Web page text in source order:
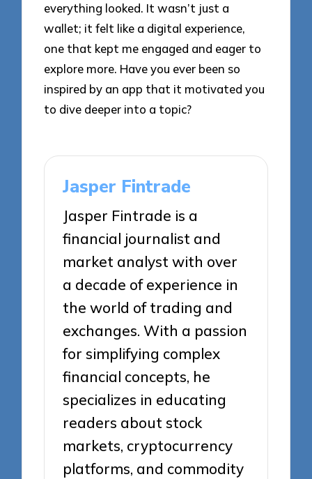
everything looked. It wasn’t just a
wallet; it felt like a digital experience,
one that kept me engaged and eager to
explore more. Have you ever been so
inspired by an app that it motivated you
to dive deeper into a topic?
Jasper Fintrade
Jasper Fintrade is a
financial journalist and
market analyst with over
a decade of experience in
the world of trading and
exchanges. With a passion
for simplifying complex
financial concepts, he
specializes in educating
readers about stock
markets, cryptocurrency
platforms, and commodity